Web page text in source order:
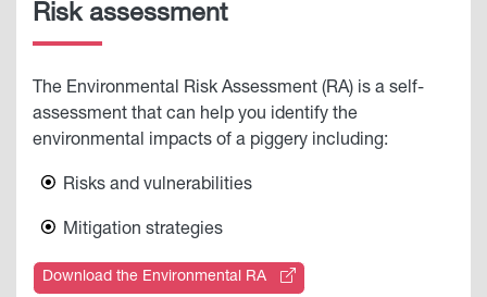
Risk assessment
The Environmental Risk Assessment (RA) is a self-
assessment that can help you identify the
environmental impacts of a piggery including:
Risks and vulnerabilities
Mitigation strategies
Download the Environmental RA